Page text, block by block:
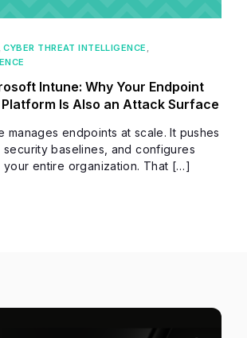
CYBER THREAT INTELLIGENCE ,
Intune: Why Your Endpoint
Is Also an Attack Surface
manages endpoints at scale. It pushes
baselines, and configures
your entire organization. That […]